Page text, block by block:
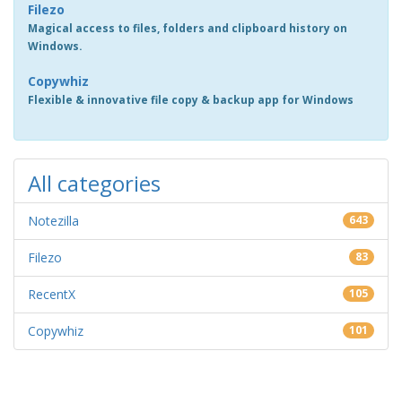
Filezo
Magical access to files, folders and clipboard history on
Windows.
Copywhiz
Flexible & innovative file copy & backup app for Windows
All categories
Notezilla 643
Filezo 83
RecentX 105
Copywhiz 101